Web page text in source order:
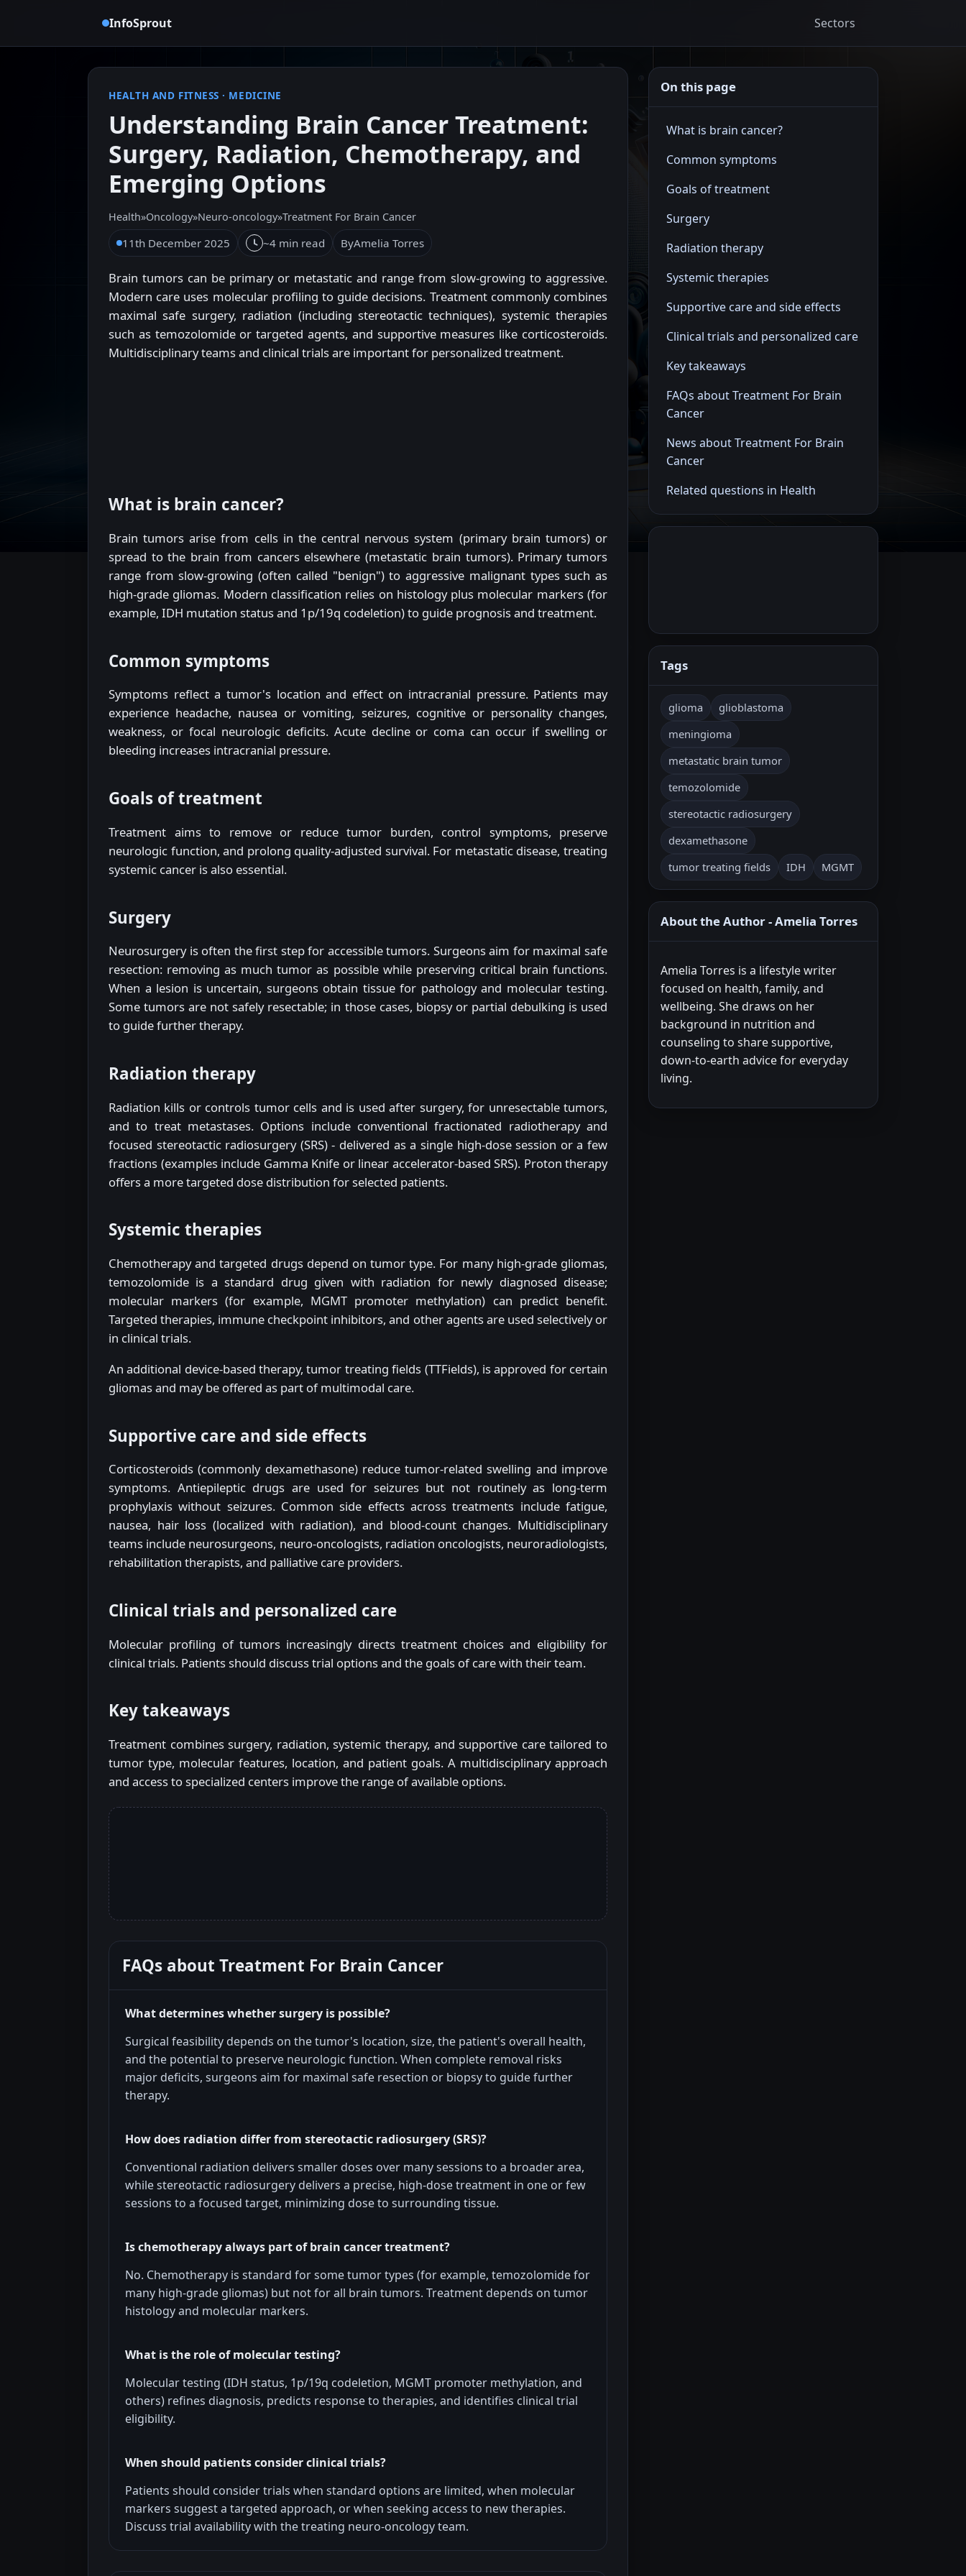
InfoSprout Sectors
HEALTH AND FITNESS · MEDICINE
Understanding Brain Cancer Treatment:
Surgery, Radiation, Chemotherapy, and
Emerging Options
Health»Oncology»Neuro-oncology»Treatment For Brain Cancer
11th December 2025 ~4 min read ByAmelia Torres
Brain tumors can be primary or metastatic and range from slow-growing to aggressive.
Modern care uses molecular profiling to guide decisions. Treatment commonly combines
maximal safe surgery, radiation (including stereotactic techniques), systemic therapies
such as temozolomide or targeted agents, and supportive measures like corticosteroids.
Multidisciplinary teams and clinical trials are important for personalized treatment.
What is brain cancer?
Brain tumors arise from cells in the central nervous system (primary brain tumors) or
spread to the brain from cancers elsewhere (metastatic brain tumors). Primary tumors
range from slow-growing (often called "benign") to aggressive malignant types such as
high-grade gliomas. Modern classification relies on histology plus molecular markers (for
example, IDH mutation status and 1p/19q codeletion) to guide prognosis and treatment.
Common symptoms
Symptoms reflect a tumor's location and effect on intracranial pressure. Patients may
experience headache, nausea or vomiting, seizures, cognitive or personality changes,
weakness, or focal neurologic deficits. Acute decline or coma can occur if swelling or
bleeding increases intracranial pressure.
Goals of treatment
Treatment aims to remove or reduce tumor burden, control symptoms, preserve
neurologic function, and prolong quality-adjusted survival. For metastatic disease, treating
systemic cancer is also essential.
Surgery
Neurosurgery is often the first step for accessible tumors. Surgeons aim for maximal safe
resection: removing as much tumor as possible while preserving critical brain functions.
When a lesion is uncertain, surgeons obtain tissue for pathology and molecular testing.
Some tumors are not safely resectable; in those cases, biopsy or partial debulking is used
to guide further therapy.
Radiation therapy
Radiation kills or controls tumor cells and is used after surgery, for unresectable tumors,
and to treat metastases. Options include conventional fractionated radiotherapy and
focused stereotactic radiosurgery (SRS) - delivered as a single high-dose session or a few
fractions (examples include Gamma Knife or linear accelerator-based SRS). Proton therapy
offers a more targeted dose distribution for selected patients.
Systemic therapies
Chemotherapy and targeted drugs depend on tumor type. For many high-grade gliomas,
temozolomide is a standard drug given with radiation for newly diagnosed disease;
molecular markers (for example, MGMT promoter methylation) can predict benefit.
Targeted therapies, immune checkpoint inhibitors, and other agents are used selectively or
in clinical trials.
An additional device-based therapy, tumor treating fields (TTFields), is approved for certain
gliomas and may be offered as part of multimodal care.
Supportive care and side effects
Corticosteroids (commonly dexamethasone) reduce tumor-related swelling and improve
symptoms. Antiepileptic drugs are used for seizures but not routinely as long-term
prophylaxis without seizures. Common side effects across treatments include fatigue,
nausea, hair loss (localized with radiation), and blood-count changes. Multidisciplinary
teams include neurosurgeons, neuro-oncologists, radiation oncologists, neuroradiologists,
rehabilitation therapists, and palliative care providers.
Clinical trials and personalized care
Molecular profiling of tumors increasingly directs treatment choices and eligibility for
clinical trials. Patients should discuss trial options and the goals of care with their team.
Key takeaways
Treatment combines surgery, radiation, systemic therapy, and supportive care tailored to
tumor type, molecular features, location, and patient goals. A multidisciplinary approach
and access to specialized centers improve the range of available options.
FAQs about Treatment For Brain Cancer
What determines whether surgery is possible?
Surgical feasibility depends on the tumor's location, size, the patient's overall health,
and the potential to preserve neurologic function. When complete removal risks
major deficits, surgeons aim for maximal safe resection or biopsy to guide further
therapy.
How does radiation differ from stereotactic radiosurgery (SRS)?
Conventional radiation delivers smaller doses over many sessions to a broader area,
while stereotactic radiosurgery delivers a precise, high-dose treatment in one or few
sessions to a focused target, minimizing dose to surrounding tissue.
Is chemotherapy always part of brain cancer treatment?
No. Chemotherapy is standard for some tumor types (for example, temozolomide for
many high-grade gliomas) but not for all brain tumors. Treatment depends on tumor
histology and molecular markers.
What is the role of molecular testing?
Molecular testing (IDH status, 1p/19q codeletion, MGMT promoter methylation, and
others) refines diagnosis, predicts response to therapies, and identifies clinical trial
eligibility.
When should patients consider clinical trials?
Patients should consider trials when standard options are limited, when molecular
markers suggest a targeted approach, or when seeking access to new therapies.
Discuss trial availability with the treating neuro-oncology team.
On this page
What is brain cancer?
Common symptoms
Goals of treatment
Surgery
Radiation therapy
Systemic therapies
Supportive care and side effects
Clinical trials and personalized care
Key takeaways
FAQs about Treatment For Brain
Cancer
News about Treatment For Brain
Cancer
Related questions in Health
Tags
glioma
glioblastoma
meningioma
metastatic brain tumor
temozolomide
stereotactic radiosurgery
dexamethasone
tumor treating fields
IDH MGMT
About the Author - Amelia Torres
Amelia Torres is a lifestyle writer
focused on health, family, and
wellbeing. She draws on her
background in nutrition and
counseling to share supportive,
down-to-earth advice for everyday
living.